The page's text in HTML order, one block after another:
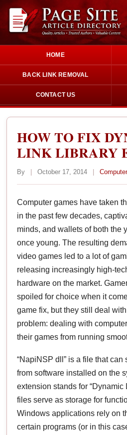
HOME
BACK LINK REMOVAL
CONTACT US
HOW TO FIX
LINK LIBRARY
By | October 17, 2014 |
Computer games have taken
in the past few decades,
minds, and wallets of both the
once young. The resulting
video games led to a lot of
releasing increasingly high-
hardware on the market.
spoiled for choice when it
game fix, but they still deal
problem: dealing with
their games from running
“NapiNSP dll” is a file that
from software installed on the
extension stands for “Dynamic
files serve as storage for
Windows applications rely on
certain programs (or in this